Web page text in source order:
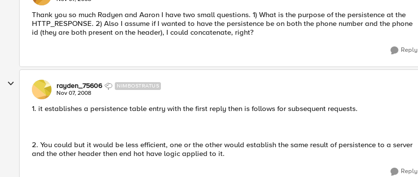
Thank you so much Radyen and Aaron I have two small questions. 1) What is the purpose of the persistence at the
HTTP_RESPONSE. 2) Also I assume if I wanted to have the persistence be on both the phone number and the phone
id (they are both present on the header), I could concatenate, right?
Reply
rayden_75606 NIMBOSTRATUS
Nov 07, 2008
1. it establishes a persistence table entry with the first reply then is follows for subsequent requests.
2. You could but it would be less efficient, one or the other would establish the same result of persistence to a server
and the other header then end hot have logic applied to it.
Reply